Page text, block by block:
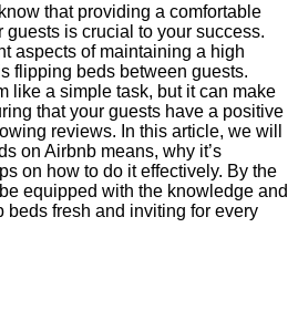
that providing a comfortable
is crucial to your success.
aspects of maintaining a high
flipping beds between guests.
like a simple task, but it can make
that your guests have a positive
reviews. In this article, we will
on Airbnb means, why it’s
on how to do it effectively. By the
equipped with the knowledge and
beds fresh and inviting for every